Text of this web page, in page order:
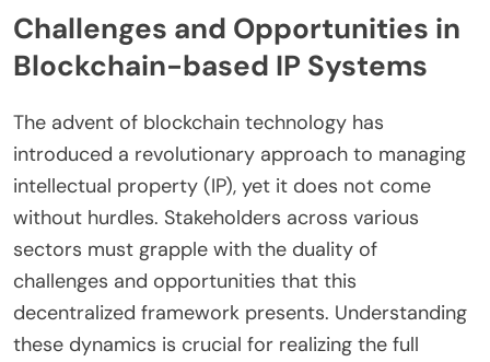
Challenges and Opportunities in
Blockchain-based IP Systems
The advent of blockchain technology has
introduced a revolutionary approach to managing
intellectual property (IP), yet it does not come
without hurdles. Stakeholders across various
sectors must grapple with the duality of
challenges and opportunities that this
decentralized framework presents. Understanding
these dynamics is crucial for realizing the full